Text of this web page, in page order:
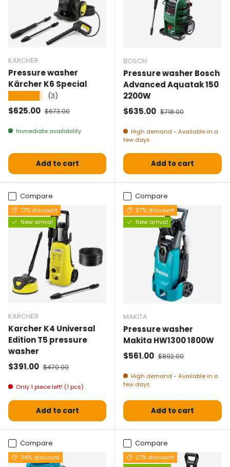
KARCHER
Pressure washer
Kärcher K6 Special
(3)
Selling price
$625.00 Normal price
$673.00
Immediate availability
Add to cart
BOSCH
Pressure washer Bosch
Advanced Aquatak 150
2200W
Selling price
$635.00 Normal price
$718.00
High demand - Available in a
few days
Add to cart
Compare
17% discount
New arrival
KARCHER
Karcher K4 Universal
Edition T5 pressure
washer
Selling price
$391.00 Normal price
$470.00
Only 1 piece left! (1 pcs)
Add to cart
Compare
37% discount
New arrival
MAKITA
Pressure washer
Makita HW1300 1800W
Selling price
$561.00 Normal price
$892.00
High demand - Available in a
few days
Add to cart
Compare
34% discount
Compare
27% discount